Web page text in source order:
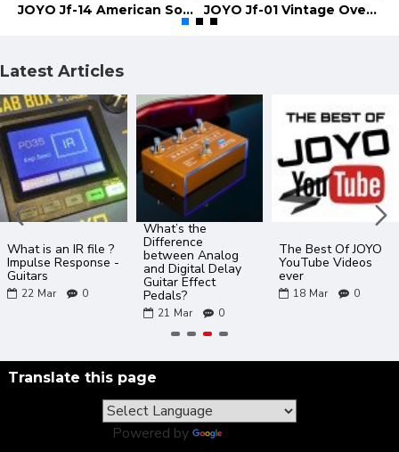
JOYO Jf-14 American Sound Guitar Effect Pedal JOYO Jf-01 Vintage Overdrive Guitar Effect Pedal
Latest Articles
What is an IR file ?
Impulse Response -
Guitars
22 Mar 0
What’s the
Difference
between Analog
and Digital Delay
Guitar Effect
Pedals?
21 Mar 0
The Best Of JOYO
YouTube Videos
ever
18 Mar 0
Translate this page
Powered by